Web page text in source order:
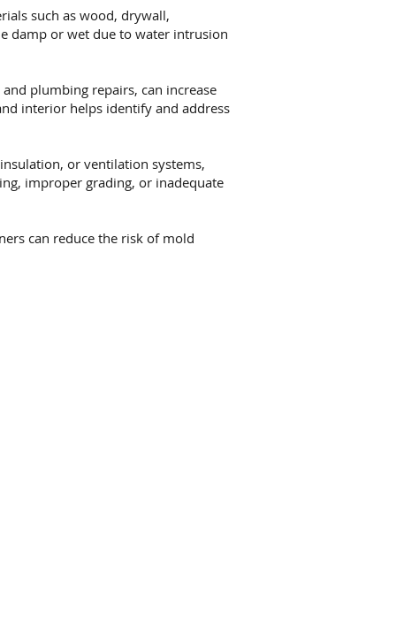
such as wood, drywall,
damp or wet due to water intrusion
plumbing repairs, can increase
interior helps identify and address
or ventilation systems,
improper grading, or inadequate
can reduce the risk of mold